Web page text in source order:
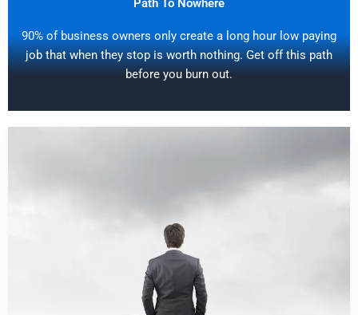
Path To Nowhere
90% of business owners only create a long hour low paying
job that when they stop is worth nothing. Get off this path
before you burn out.